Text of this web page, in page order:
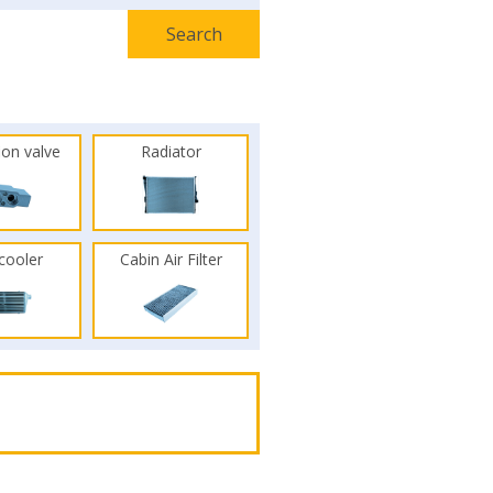
valve Radiator
Cabin Air Filter